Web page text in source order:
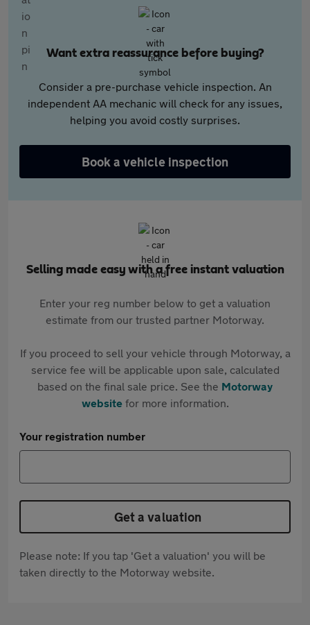
Want extra reassurance before buying?
Consider a pre-purchase vehicle inspection. An
independent AA mechanic will check for any issues,
helping you avoid costly surprises.
Book a vehicle inspection
Selling made easy with a free instant valuation
Enter your reg number below to get a valuation
estimate from our trusted partner Motorway.
If you proceed to sell your vehicle through Motorway, a
service fee will be applicable upon sale, calculated
based on the final sale price. See the Motorway
websitefor more information.
Your registration number
Get a valuation
Please note: If you tap 'Get a valuation' you will be
taken directly to the Motorway website.